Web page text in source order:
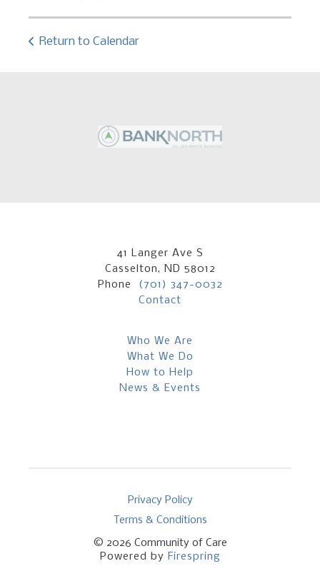
Return to Calendar
41 Langer Ave S
Casselton, ND 58012
Phone
(701) 347-0032
Contact
Who We Are
What We Do
How to Help
News & Events
Privacy Policy
Terms & Conditions
© 2026 Community of Care
Powered by Firespring